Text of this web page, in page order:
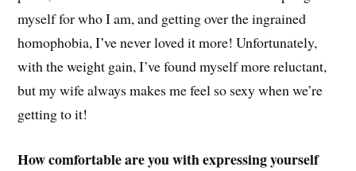
myself for who I am, and getting over the ingrained
homophobia, I’ve never loved it more! Unfortunately,
with the weight gain, I’ve found myself more reluctant,
but my wife always makes me feel so sexy when we’re
getting to it!
How comfortable are you with expressing yourself